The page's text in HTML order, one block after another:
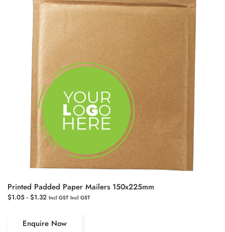
Printed Padded Paper Mailers 150x225mm
$1.05 - $1.32 Incl GST Incl GST
Enquire Now